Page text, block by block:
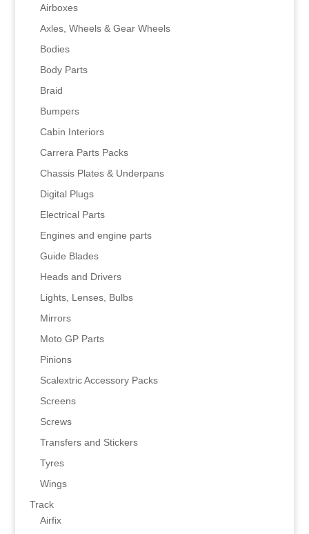
Airboxes
Axles, Wheels & Gear Wheels
Bodies
Body Parts
Braid
Bumpers
Cabin Interiors
Carrera Parts Packs
Chassis Plates & Underpans
Digital Plugs
Electrical Parts
Engines and engine parts
Guide Blades
Heads and Drivers
Lights, Lenses, Bulbs
Mirrors
Moto GP Parts
Pinions
Scalextric Accessory Packs
Screens
Screws
Transfers and Stickers
Tyres
Wings
Track
Airfix